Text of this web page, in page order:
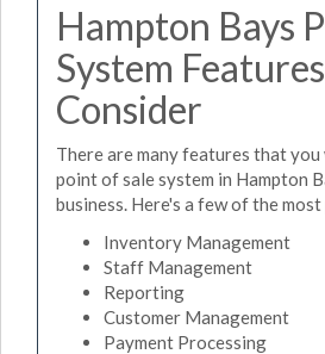
Hampton Bays
System
Consider
There are many features that
point of sale system in Hampton
business. Here's a few of the
Inventory Management
Staff Management
Reporting
Customer Management
Payment Processing